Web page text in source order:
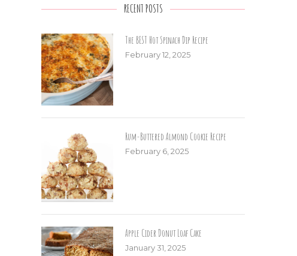
RECENT POSTS
The BEST Hot Spinach Dip Recipe
February 12, 2025
Rum-Buttered Almond Cookie Recipe
February 6, 2025
Apple Cider Donut Loaf Cake
January 31, 2025